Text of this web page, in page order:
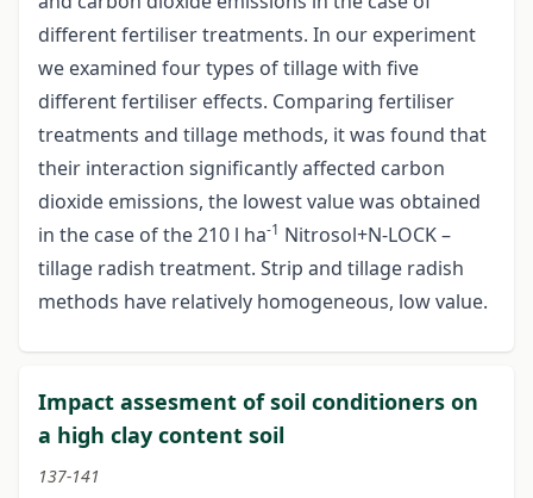
different fertiliser treatments. In our experiment
we examined four types of tillage with five
different fertiliser effects. Comparing fertiliser
treatments and tillage methods, it was found that
their interaction significantly affected carbon
dioxide emissions, the lowest value was obtained
in the case of the 210 l ha-1 Nitrosol+N-LOCK –
tillage radish treatment. Strip and tillage radish
methods have relatively homogeneous, low value.
Impact assesment of soil conditioners on
a high clay content soil
137-141